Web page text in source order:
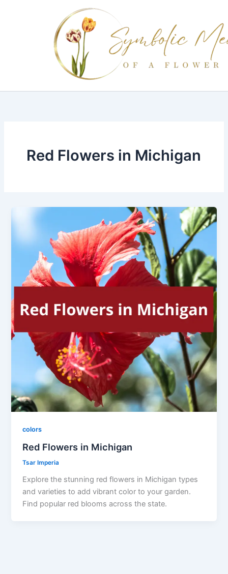
Red Flowers in Michigan
colors
Red Flowers in Michigan
Tsar Imperia
Explore the stunning red flowers in Michigan types
and varieties to add vibrant color to your garden.
Find popular red blooms across the state.